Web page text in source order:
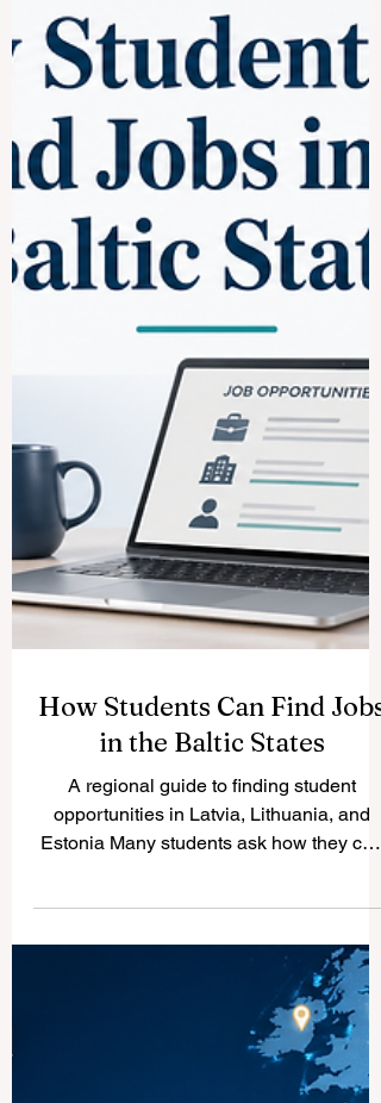
respected degrees, active student cities,
and a wide choice of programs in
business, science, engineering,
social sciences. For international
students, France can be a good choice
because it combines quality education
with cultural diversity,
How Students Can Find Jobs
in the Baltic States